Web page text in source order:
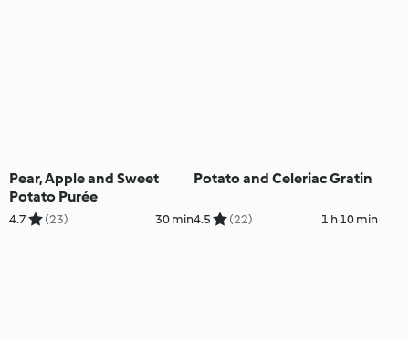
Pear, Apple and Sweet
Potato Purée
4.7 (23) 30 min
Potato and Celeriac Gratin
4.5 (22) 1 h 10 min